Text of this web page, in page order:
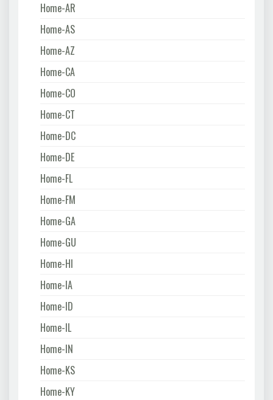
Home-AR
Home-AS
Home-AZ
Home-CA
Home-CO
Home-CT
Home-DC
Home-DE
Home-FL
Home-FM
Home-GA
Home-GU
Home-HI
Home-IA
Home-ID
Home-IL
Home-IN
Home-KS
Home-KY